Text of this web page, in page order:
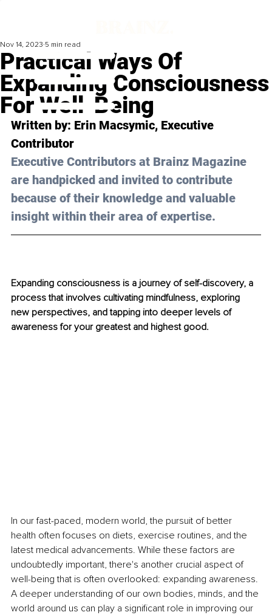
Practical Ways Of
Expanding Consciousness
For Well-Being
Nov 14, 2023 5 min read
Written by: Erin Macsymic, Executive
Contributor
Executive Contributors at Brainz Magazine
are handpicked and invited to contribute
because of their knowledge and valuable
insight within their area of expertise.
Expanding consciousness is a journey of self-discovery, a
process that involves cultivating mindfulness, exploring
new perspectives, and tapping into deeper levels of
awareness for your greatest and highest good.
In our fast-paced, modern world, the pursuit of better
health often focuses on diets, exercise routines, and the
latest medical advancements. While these factors are
undoubtedly important, there's another crucial aspect of
well-being that is often overlooked: expanding awareness.
A deeper understanding of our own bodies, minds, and the
world around us can play a significant role in improving our